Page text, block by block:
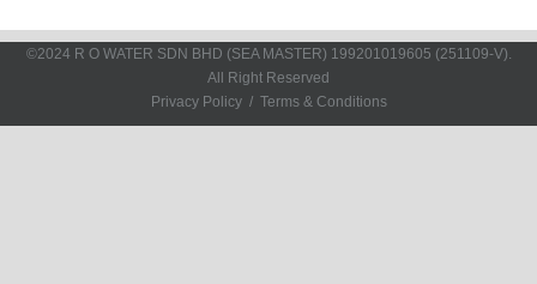
©2024 R O WATER SDN BHD (SEA MASTER) 199201019605 (251109-V).
All Right Reserved
Privacy Policy
Terms & Conditions